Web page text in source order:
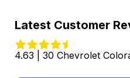
Latest Customer
4.63 | 30 Chevrolet